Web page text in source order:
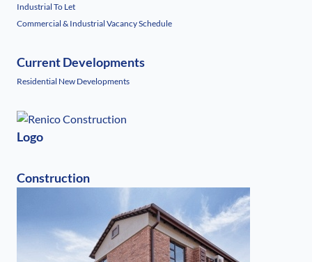
Industrial To Let
Commercial & Industrial Vacancy Schedule
Current Developments
Residential New Developments
Logo
Construction